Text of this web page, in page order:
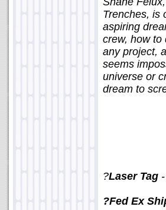
Trenches, is
aspiring
crew, how to
any project,
seems
universe or
dream to
?Laser Tag
?Fed Ex